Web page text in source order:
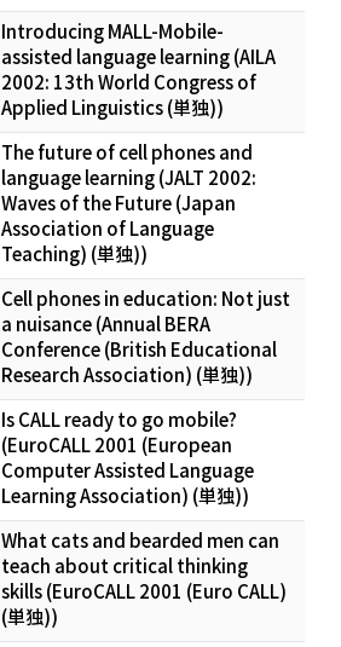
Introducing MALL-Mobile-
assisted language learning (AILA
2002: 13th World Congress of
Applied Linguistics (単独))
The future of cell phones and
language learning (JALT 2002:
Waves of the Future (Japan
Association of Language
Teaching) (単独))
Cell phones in education: Not just
a nuisance (Annual BERA
Conference (British Educational
Research Association) (単独))
Is CALL ready to go mobile?
(EuroCALL 2001 (European
Computer Assisted Language
Learning Association) (単独))
What cats and bearded men can
teach about critical thinking
skills (EuroCALL 2001 (Euro CALL)
(単独))